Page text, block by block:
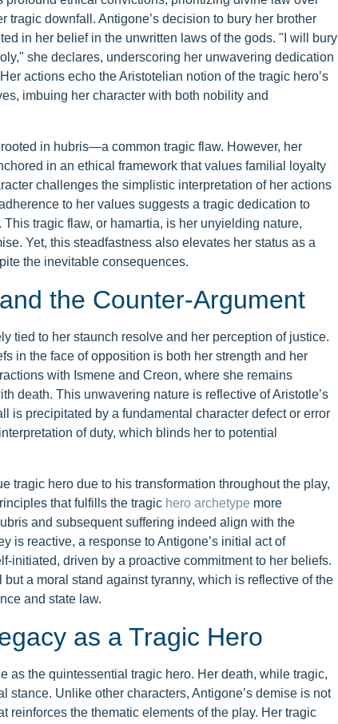
tragic downfall. Antigone’s decision to bury her brother
in her belief in the unwritten laws of the gods. "I will bury
she declares, underscoring her unwavering dedication
actions echo the Aristotelian notion of the tragic hero’s
imbuing her character with both nobility and
in hubris—a common tragic flaw. However, her
in an ethical framework that values familial loyalty
challenges the simplistic interpretation of her actions
to her values suggests a tragic dedication to
tragic flaw, or hamartia, is her unyielding nature,
Yet, this steadfastness also elevates her status as a
the inevitable consequences.
the Counter-Argument
tied to her staunch resolve and her perception of justice.
in the face of opposition is both her strength and her
with Ismene and Creon, where she remains
death. This unwavering nature is reflective of Aristotle’s
is precipitated by a fundamental character defect or error
of duty, which blinds her to potential
tragic hero due to his transformation throughout the play,
that fulfills the tragic hero archetype more
and subsequent suffering indeed align with the
is reactive, a response to Antigone’s initial act of
initiated, driven by a proactive commitment to her beliefs.
a moral stand against tyranny, which is reflective of the
and state law.
as a Tragic Hero
as the quintessential tragic hero. Her death, while tragic,
stance. Unlike other characters, Antigone’s demise is not
reinforces the thematic elements of the play. Her tragic